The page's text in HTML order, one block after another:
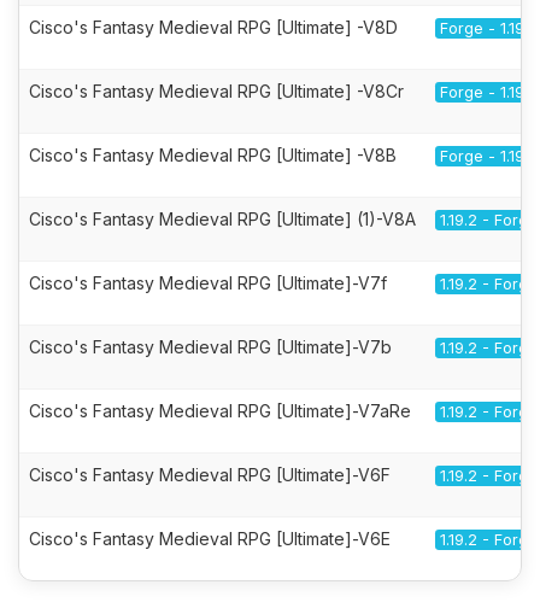
Cisco's Fantasy Medieval RPG [Ultimate] -V8D Forge - 1.19.2
Cisco's Fantasy Medieval RPG [Ultimate] -V8Cr Forge - 1.19.2
Cisco's Fantasy Medieval RPG [Ultimate] -V8B Forge - 1.19.2
Cisco's Fantasy Medieval RPG [Ultimate] (1)-V8A 1.19.2 - Forge
Cisco's Fantasy Medieval RPG [Ultimate]-V7f 1.19.2 - Forge
Cisco's Fantasy Medieval RPG [Ultimate]-V7b 1.19.2 - Forge
Cisco's Fantasy Medieval RPG [Ultimate]-V7aRe 1.19.2 - Forge
Cisco's Fantasy Medieval RPG [Ultimate]-V6F 1.19.2 - Forge
Cisco's Fantasy Medieval RPG [Ultimate]-V6E 1.19.2 - Forge